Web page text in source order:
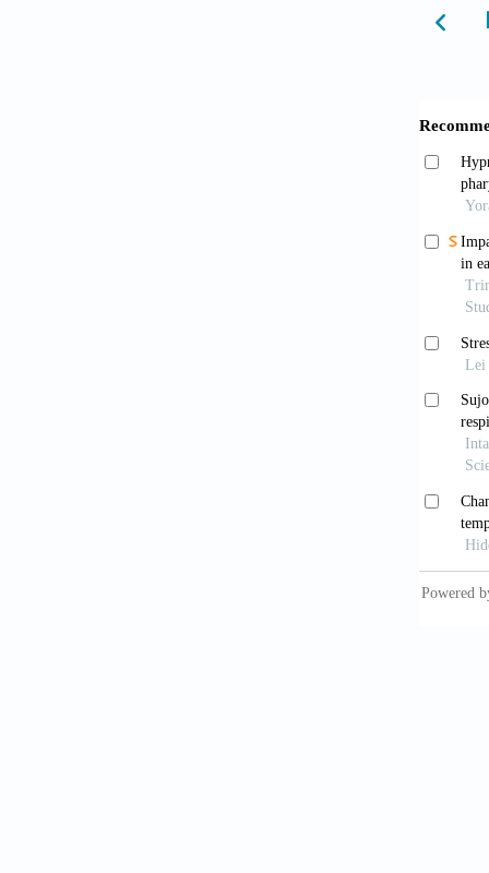
[7]
2009;
[9]
[10]
[11]
Biol
[13]
[14]
[15]
[16]
2012;